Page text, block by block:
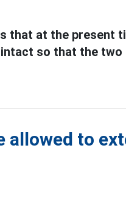
that at the present
so that the two
allowed to